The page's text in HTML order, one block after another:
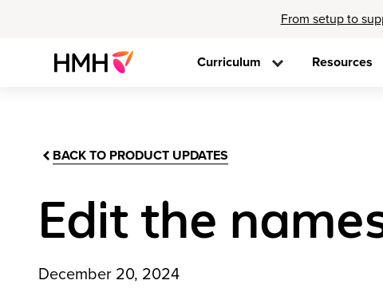
From setup to
Curriculum Resources
BACK TO PRODUCT UPDATES
Edit the
December 20, 2024